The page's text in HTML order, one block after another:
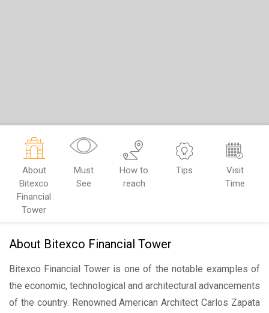
About
Bitexco
Financial
Tower
Must
See
How to
reach
Tips
Visit
Time
About Bitexco Financial Tower
Bitexco Financial Tower is one of the notable examples of
the economic, technological and architectural advancements
of the country. Renowned American Architect Carlos Zapata